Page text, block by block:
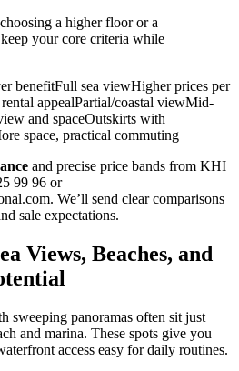
a higher floor or a
your core criteria while
benefitFull sea viewHigher prices per
appealPartial/coastal viewMid-
and spaceOutskirts with
space, practical commuting
and precise price bands from KHI
99 96 or
. We’ll send clear comparisons
sale expectations.
Views, Beaches, and
sweeping panoramas often sit just
and marina. These spots give you
access easy for daily routines.